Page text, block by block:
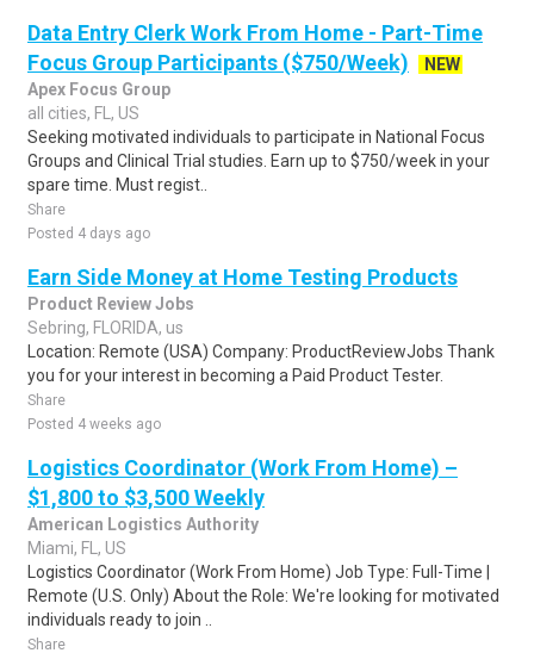
Data Entry Clerk Work From Home - Part-Time
Focus Group Participants ($750/Week)
NEW
Apex Focus Group
all cities, FL, US
Seeking motivated individuals to participate in National Focus
Groups and Clinical Trial studies. Earn up to $750/week in your
spare time. Must regist..
Share
Posted 4 days ago
Earn Side Money at Home Testing Products
Product Review Jobs
Sebring, FLORIDA, us
Location: Remote (USA) Company: ProductReviewJobs Thank
you for your interest in becoming a Paid Product Tester.
Share
Posted 4 weeks ago
Logistics Coordinator (Work From Home) –
$1,800 to $3,500 Weekly
American Logistics Authority
Miami, FL, US
Logistics Coordinator (Work From Home) Job Type: Full-Time |
Remote (U.S. Only) About the Role: We're looking for motivated
individuals ready to join ..
Share